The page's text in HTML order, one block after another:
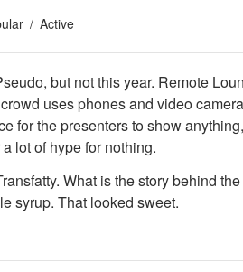
Active
but not this year. Remote
uses phones and video
for the presenters to show
lot of hype for nothing.
What is the story behind
syrup. That looked sweet.